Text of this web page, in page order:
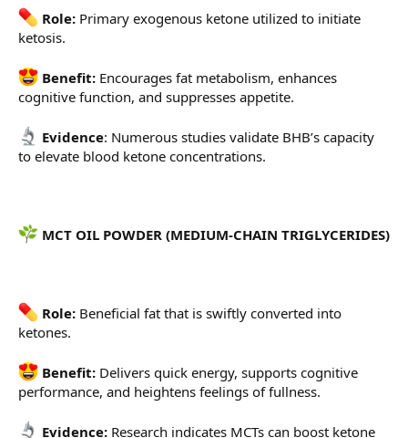
Role: Primary exogenous ketone utilized to initiate
ketosis.
Benefit: Encourages fat metabolism, enhances
cognitive function, and suppresses appetite.
Evidence: Numerous studies validate BHB’s capacity
to elevate blood ketone concentrations.
MCT OIL POWDER (MEDIUM-CHAIN TRIGLYCERIDES)
Role: Beneficial fat that is swiftly converted into
ketones.
Benefit: Delivers quick energy, supports cognitive
performance, and heightens feelings of fullness.
Evidence: Research indicates MCTs can boost ketone